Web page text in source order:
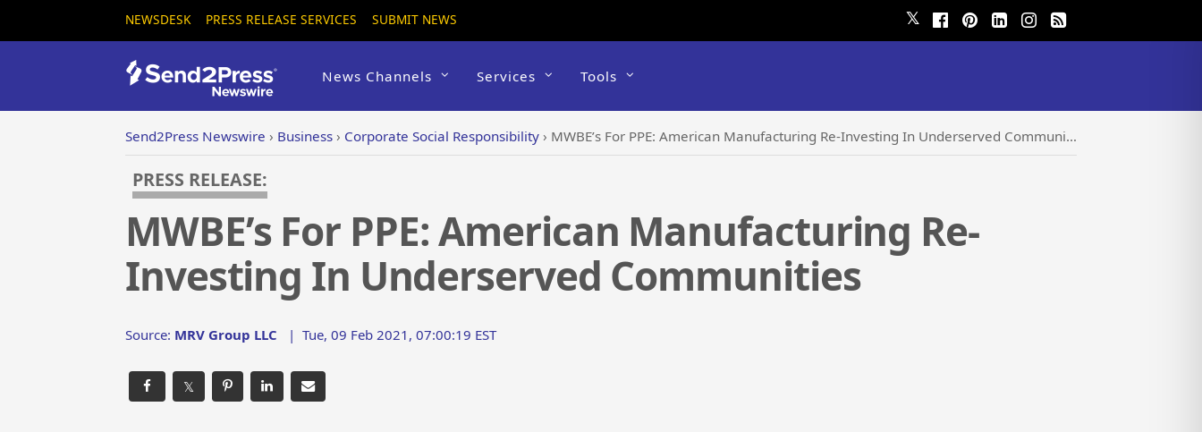
NEWSDESK PRESS RELEASE SERVICES SUBMIT NEWS 𝕏
News Channels Services Tools
Send2Press Newswire › Business › Corporate Social Responsibility › MWBE’s For PPE: American Manufacturing Re-Investing In Underserved Communities
PRESS RELEASE:
MWBE’s For PPE: American Manufacturing Re-
Investing In Underserved Communities
Source: MRV Group LLC | Tue, 09 Feb 2021, 07:00:19 EST
𝕏